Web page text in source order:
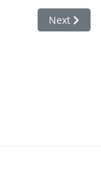
to Vote!Next
Next